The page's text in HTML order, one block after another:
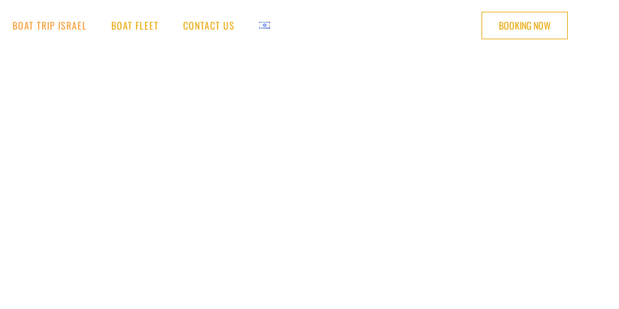
BOAT TRIP ISRAEL BOAT FLEET CONTACT US BOOKING NOW